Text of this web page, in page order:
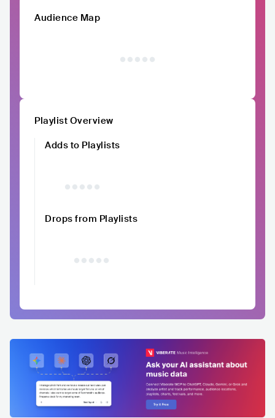
Audience Map
Playlist Overview
Adds to Playlists
Drops from Playlists